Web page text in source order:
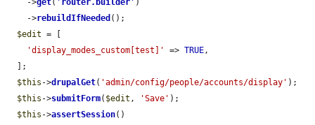
    ->
get( ' router.builder ' )
    ->
rebuildIfNeeded ();
$edit = [
'display_modes_custom[test]'
=> TRUE,
$this ->drupalGet( 'admin/config/people/accounts/display' );
$this ->submitForm( $edit , 'Save' );
$this ->assertSession()